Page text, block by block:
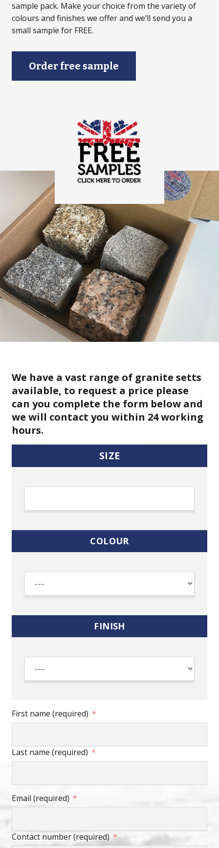
sample pack. Make your choice from the variety of
colours and finishes we offer and we’ll send you a
small sample for FREE.
Order free sample
We have a vast range of granite setts
available, to request a price please
can you complete the form below and
we will contact you within 24 working
hours.
SIZE
COLOUR
FINISH
First name (required)
Last name (required)
Email (required)
Contact number (required)